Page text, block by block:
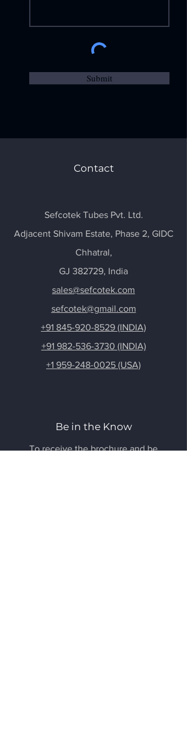
Submit
Contact
Sefcotek Tubes Pvt. Ltd.
Adjacent Shivam Estate, Phase 2, GIDC
Chhatral,
GJ 382729, India
sales@sefcotek.com
sefcotek@gmail.com
+91 845-920-8529 (INDIA)
+91 982-536-3730 (INDIA)
+1 959-248-0025 (USA)
Be in the Know
To receive the brochure and be